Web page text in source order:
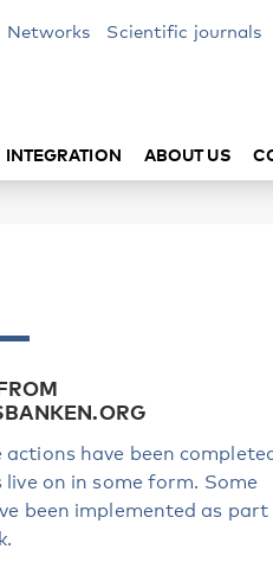
Networks Scientific journals
INTEGRATION ABOUT US
actions have been
on in some form. Some
been implemented as